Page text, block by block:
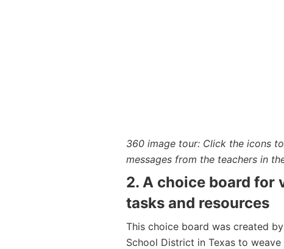
360 image tour: Click the icons
messages from the teachers in
2. A choice board for
tasks and resources
This choice board was created
School District in Texas to